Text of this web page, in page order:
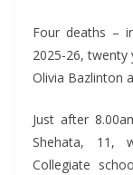
Four deaths –
2025-26,
Olivia Bazlinton
Just after
Shehata, 11,
Collegiate